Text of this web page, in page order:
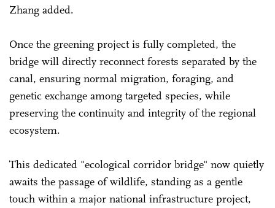
Zhang added.
Once the greening project is fully completed, the
bridge will directly reconnect forests separated by the
canal, ensuring normal migration, foraging, and
genetic exchange among targeted species, while
preserving the continuity and integrity of the regional
ecosystem.
This dedicated "ecological corridor bridge" now quietly
awaits the passage of wildlife, standing as a gentle
touch within a major national infrastructure project,